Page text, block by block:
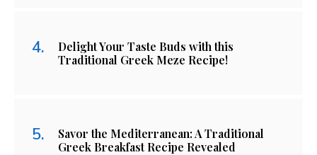
Delight Your Taste Buds with this
Traditional Greek Meze Recipe!
Savor the Mediterranean: A Traditional
Greek Breakfast Recipe Revealed